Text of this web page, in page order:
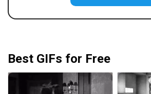
Best GIFs for Free